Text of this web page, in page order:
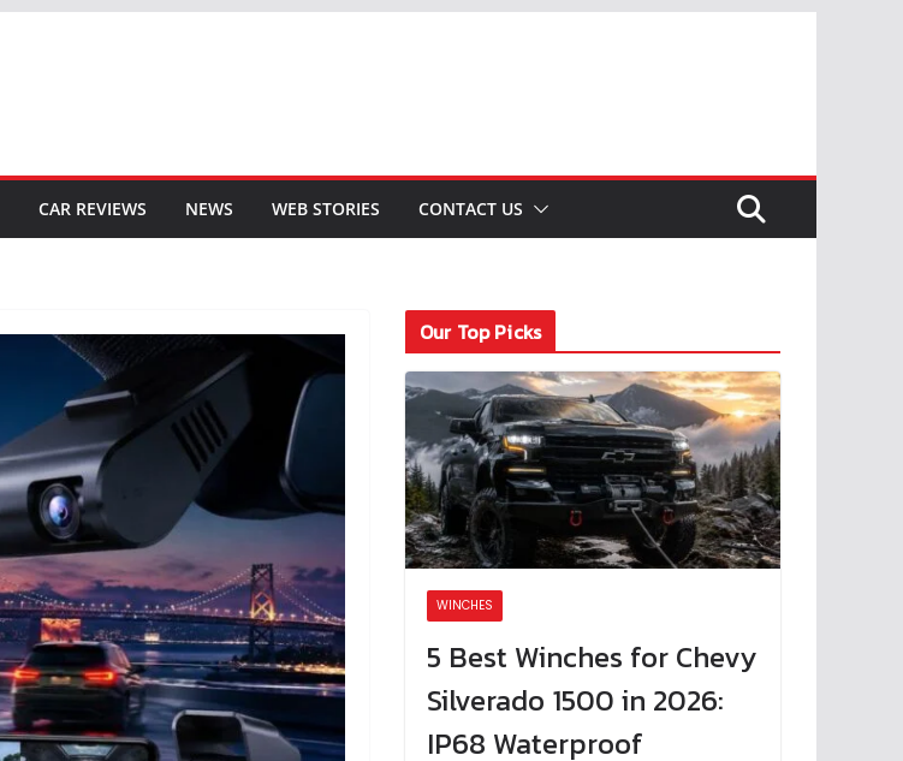
CAR REVIEWS NEWS WEB STORIES CONTACT US
Our Top Picks
WINCHES
5 Best Winches for Chevy
Silverado 1500 in 2026:
IP68 Waterproof